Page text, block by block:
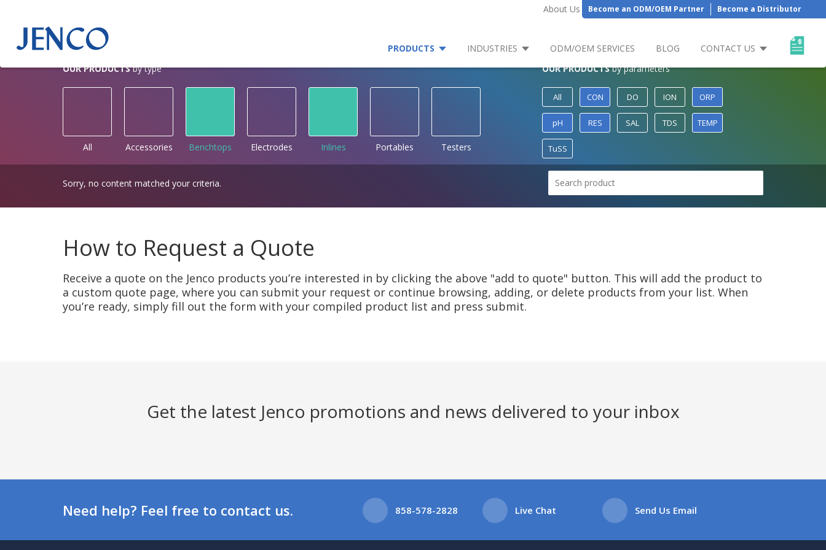
About Us Become an ODM/OEM Partner Become a Distributor
PRODUCTS INDUSTRIES ODM/OEM SERVICES BLOG
CONTACT US
OUR PRODUCTS by type
All Accessories Benchtops Electrodes Inlines Portables Testers
OUR PRODUCTS by parameters
All CON DO ION ORP
pH RES SAL TDS TEMP
TuSS
Sorry, no content matched your criteria.
How to Request a Quote
Receive a quote on the Jenco products you’re interested in by clicking the above "add to quote" button. This will add the product to
a custom quote page, where you can submit your request or continue browsing, adding, or delete products from your list. When
you’re ready, simply fill out the form with your compiled product list and press submit.
Get the latest Jenco promotions and news delivered to your inbox
Need help? Feel free to contact us. 858-578-2828 Live Chat Send Us Email